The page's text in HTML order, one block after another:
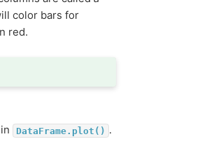
will color bars for
red.
DataFrame.plot() .